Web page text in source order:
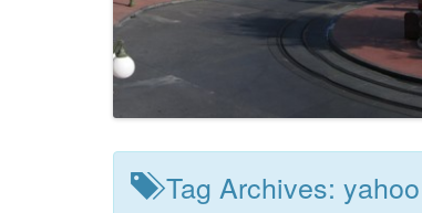
Tag Archives: yahoo